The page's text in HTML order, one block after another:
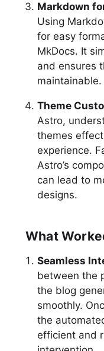
Markdown
Using
for easy
MkDocs. It
and ensures
maintainable.
Theme
Astro,
themes
experience.
Astro’s
can lead to
designs.
What
Seamless
between the
the blog
smoothly.
the
efficient and